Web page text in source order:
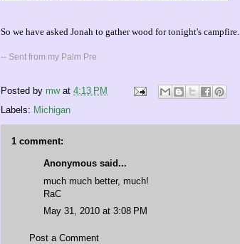
So we have asked Jonah to gather wood for tonight's campfire.
-- Sent from my Palm Pre
Posted by mw at 4:13 PM
Labels: Michigan
1 comment:
Anonymous said...
much much better, much!
RaC
May 31, 2010 at 3:08 PM
Post a Comment